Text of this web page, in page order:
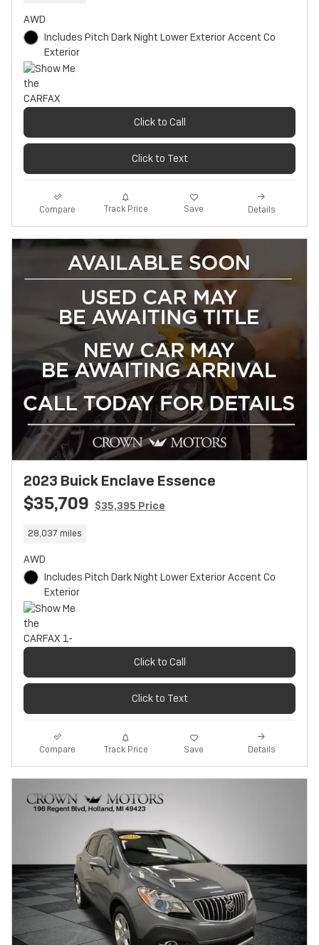
AWD
Includes Pitch Dark Night Lower Exterior Accent Co
Exterior
Click to Call
Click to Text
Compare Track Price Save Details
2023 Buick Enclave Essence
$35,709 $35,395 Price
28,037 miles
AWD
Includes Pitch Dark Night Lower Exterior Accent Co
Exterior
Click to Call
Click to Text
Compare Track Price Save Details